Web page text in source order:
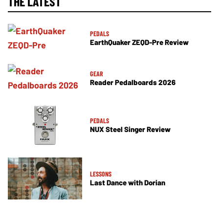
PEDALS
EarthQuaker ZEQD-Pre Review
GEAR
Reader Pedalboards 2026
PEDALS
NUX Steel Singer Review
LESSONS
Last Dance with Dorian